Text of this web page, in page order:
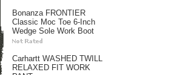
Bonanza FRONTIER
Classic Moc Toe 6-Inch
Wedge Sole Work Boot
Carhartt WASHED TWILL
RELAXED FIT WORK